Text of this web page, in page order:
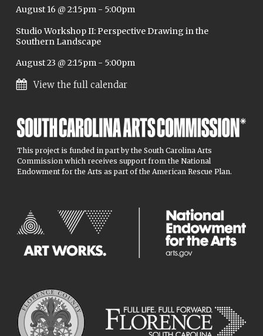
August 16 @ 2:15pm- 5:00pm
Studio Workshop II: Perspective Drawing in the
Southern Landscape
August 23 @ 2:15pm- 5:00pm
View the full calendar
This project is funded in part by the South Carolina Arts
Commission which receives support from the National
Endowment for the Arts as part of the American Rescue Plan.